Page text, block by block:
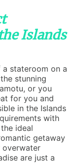
Islands
stateroom on a
stunning
or you
for you and
in the Islands
with
ideal
getaway
are just a